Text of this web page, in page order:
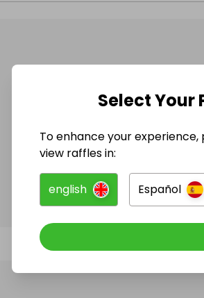
@
Follow them to be
Select Your
To enhance your experience,
view raffles in:
english Español